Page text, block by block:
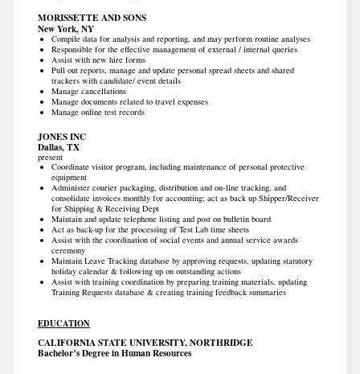
MORISSETTE AND SONS
New York, NY
Compile data for analysis and reporting, and may perform routine analyses
Responsible for the effective management of external / internal queries
Assist with new hire forms
Pull out reports, manage and update personal spread sheets and shared
trackers with candidate/ event details
Manage cancellations
Manage documents related to travel expenses
Manage online test records
JONES INC
Dallas, TX
present
Coordinate visitor program, including maintenance of personal protective
equipment
Administer courier packaging, distribution and on-line tracking, and
consolidate invoices monthly for accounting; act as back up Shipper/Receiver
for Shipping & Receiving Dept
Maintain and update telephone listing and post on bulletin board
Act as back-up for the processing of Test Lab time sheets
Assist with the coordination of social events and annual service awards
ceremony
Maintain Leave Tracking database by approving requests, updating statutory
holiday calendar & following up on outstanding actions
Assist with training coordination by preparing training materials, updating
Training Requests database & creating training feedback summaries
EDUCATION
CALIFORNIA STATE UNIVERSITY, NORTHRIDGE
Bachelor’s Degree in Human Resources